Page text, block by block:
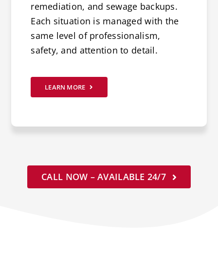
remediation, and sewage backups.
Each situation is managed with the
same level of professionalism,
safety, and attention to detail.
LEARN MORE
CALL NOW – AVAILABLE 24/7